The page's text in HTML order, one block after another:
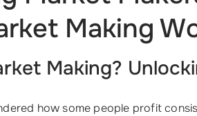
Making
Making?
how some people profit